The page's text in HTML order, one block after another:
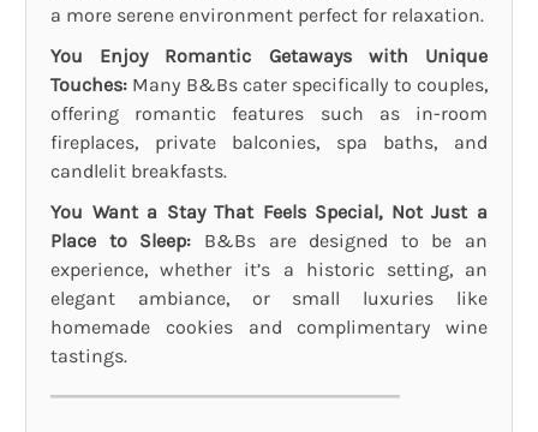
a more serene environment perfect for relaxation.
You Enjoy Romantic Getaways with Unique
Touches: Many B&Bs cater specifically to couples,
offering romantic features such as in-room
fireplaces, private balconies, spa baths, and
candlelit breakfasts.
You Want a Stay That Feels Special, Not Just a
Place to Sleep: B&Bs are designed to be an
experience, whether it’s a historic setting, an
elegant ambiance, or small luxuries like
homemade cookies and complimentary wine
tastings.